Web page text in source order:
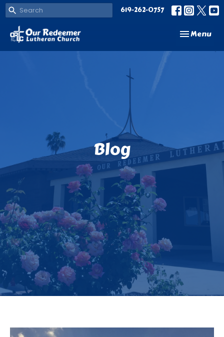
619-262-0757
Toggle
Menu
Blog